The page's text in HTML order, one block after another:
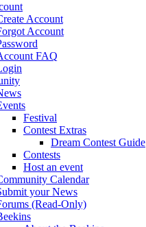
Account
Account
FAQ
Festival
Contest Extras
Dream Contest Guide
Contests
Host an event
Calendar
your News
(Read-Only)